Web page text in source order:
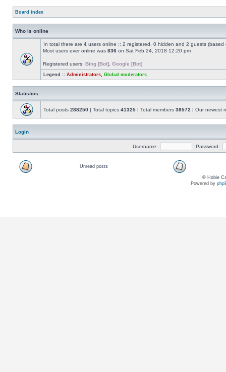
Board index
Who is online
In total there are 4 users online :: 2 registered, 0 hidden and 2 guests
Most users ever online was 836 on Sat Feb 24, 2018 12:20 pm
Registered users: Bing [Bot] Google [Bot]
Legend :: Administrators Global moderators
Statistics
Total posts 288250 | Total topics 41325 | Total members 38572 | Our newest
Login
Username: Password:
Unread posts
© Hobie
Powered by